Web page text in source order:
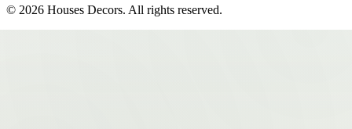
© 2026 Houses Decors. All rights reserved.